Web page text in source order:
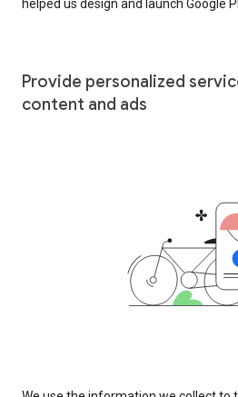
helped us design and launch Google
Provide personalized
content and ads